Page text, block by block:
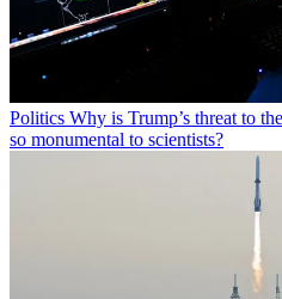
Politics Why is Trump’s threat to
so monumental to scientists?